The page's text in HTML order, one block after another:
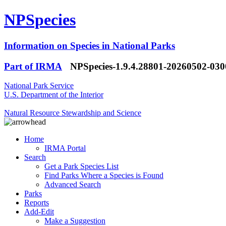
NPSpecies
Information on Species in National Parks
Part of IRMA
NPSpecies-1.9.4.28801-20260502-
National Park Service
U.S. Department of the Interior
Natural Resource Stewardship and Science
Home
IRMA Portal
Search
Get a Park Species List
Find Parks Where a Species is Found
Advanced Search
Parks
Reports
Add-Edit
Make a Suggestion